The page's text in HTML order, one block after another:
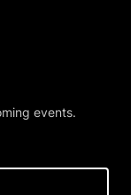
events.